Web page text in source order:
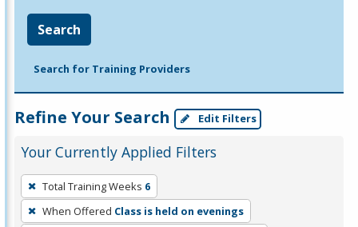
Search
Search for Training Providers
Refine Your Search Edit Filters
Your Currently Applied Filters
To
remove
a
Total Training Weeks 6
When Offered Class is held on evenings